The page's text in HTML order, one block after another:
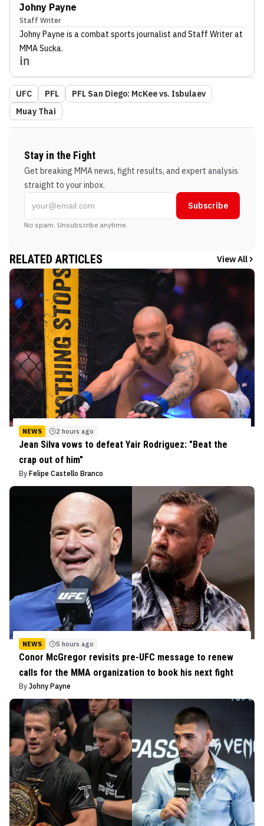
Johny Payne
Staff Writer
Johny Payne is a combat sports journalist and Staff Writerat
MMA Sucka.
UFC PFL
PFL San Diego: McKee vs. Isbulaev
Muay Thai
Stay in the Fight
Get breaking MMA news, fight results, and expert analysis
straight to your inbox.
Subscribe
No spam. Unsubscribe anytime.
RELATED ARTICLES View All
NEWS 2 hours ago
Jean Silva vows to defeat Yair Rodriguez: "Beat the
crap out of him"
By Felipe Castello Branco
NEWS 5 hours ago
Conor McGregor revisits pre-UFC message to renew
calls for the MMA organization to book his next fight
By Johny Payne